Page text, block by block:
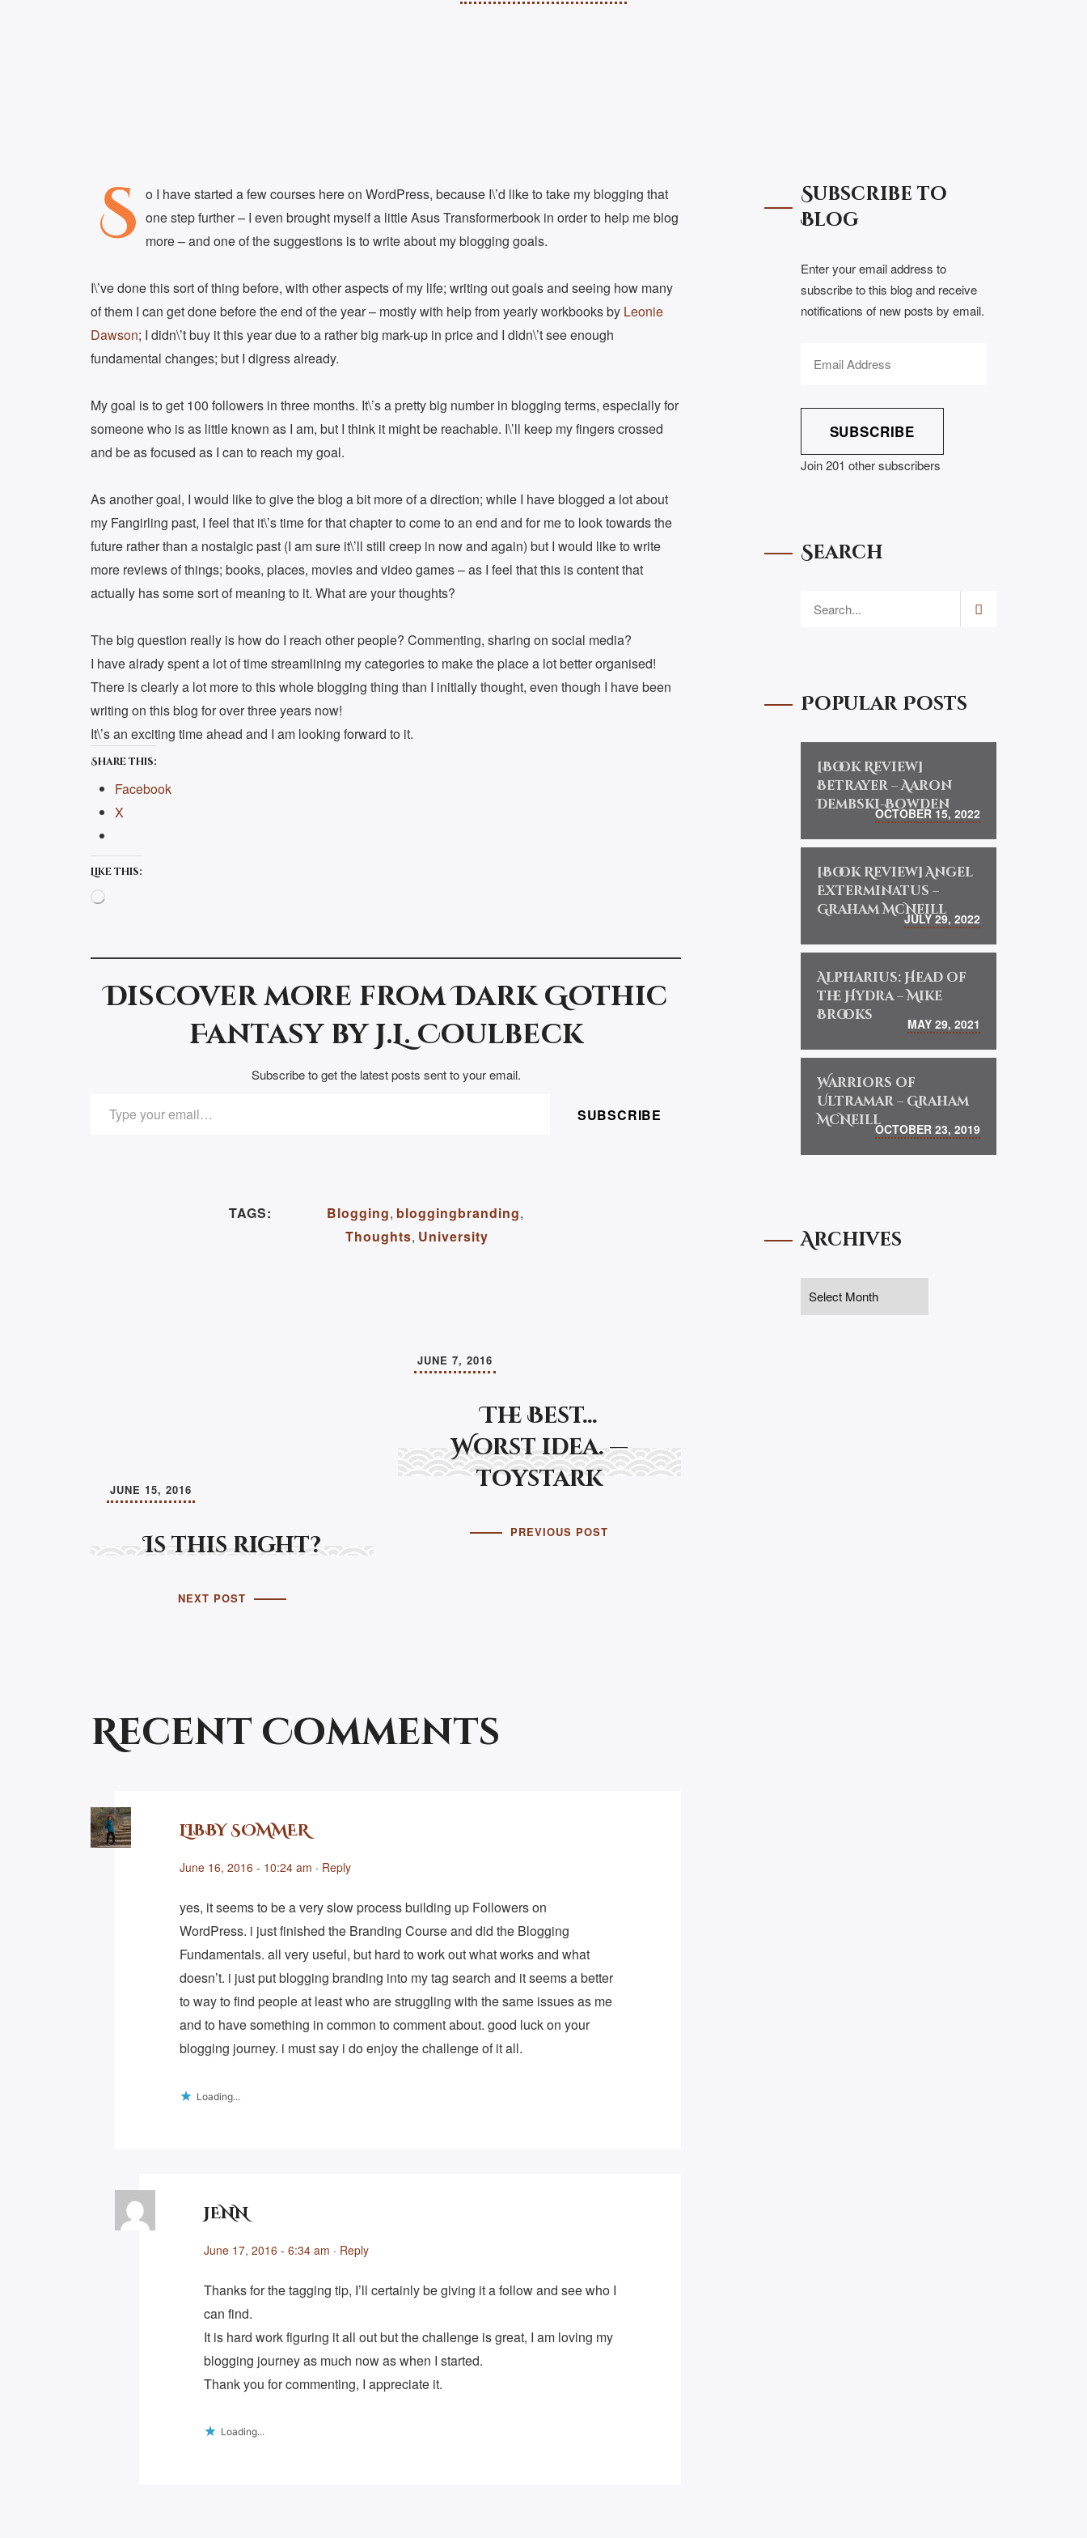
S o I have started a few courses here on WordPress, because I\’d like to take my blogging that
one step further – I even brought myself a little Asus Transformerbook in order to help me blog
more – and one of the suggestions is to write about my blogging goals.
I\’ve done this sort of thing before, with other aspects of my life; writing out goals and seeing how many
of them I can get done before the end of the year – mostly with help from yearly workbooks by Leonie
Dawson; I didn\’t buy it this year due to a rather big mark-up in price and I didn\’t see enough
fundamental changes; but I digress already.
My goal is to get 100 followers in three months. It\’s a pretty big number in blogging terms, especially for
someone who is as little known as I am, but I think it might be reachable. I\’ll keep my fingers crossed
and be as focused as I can to reach my goal.
As another goal, I would like to give the blog a bit more of a direction; while I have blogged a lot about
my Fangirling past, I feel that it\’s time for that chapter to come to an end and for me to look towards the
future rather than a nostalgic past (I am sure it\’ll still creep in now and again) but I would like to write
more reviews of things; books, places, movies and video games – as I feel that this is content that
actually has some sort of meaning to it. What are your thoughts?
The big question really is how do I reach other people? Commenting, sharing on social media?
I have alrady spent a lot of time streamlining my categories to make the place a lot better organised!
There is clearly a lot more to this whole blogging thing than I initially thought, even though I have been
writing on this blog for over three years now!
It\’s an exciting time ahead and I am looking forward to it.
Share this:
Facebook
X
Like this:
Loading…
Discover more from Dark Gothic
Fantasy by J.L. Coulbeck
Subscribe to get the latest posts sent to your email.
SUBSCRIBE
TAGS: Blogging, bloggingbranding,
Thoughts, University
Is this right?
JUNE 15, 2016
NEXT POST
The Best…
Worst idea. —
toystark
JUNE 7, 2016
PREVIOUS POST
Recent Comments
LIBBY SOMMER
June 16, 2016 - 10:24 am · Reply
yes, it seems to be a very slow process building up Followers on
WordPress. i just finished the Branding Course and did the Blogging
Fundamentals. all very useful, but hard to work out what works and what
doesn’t. i just put blogging branding into my tag search and it seems a better
to way to find people at least who are struggling with the same issues as me
and to have something in common to comment about. good luck on your
blogging journey. i must say i do enjoy the challenge of it all.
Loading...
JENN
June 17, 2016 - 6:34 am · Reply
Thanks for the tagging tip, I’ll certainly be giving it a follow and see who I
can find.
It is hard work figuring it all out but the challenge is great, I am loving my
blogging journey as much now as when I started.
Thank you for commenting, I appreciate it.
Loading...
Subscribe to
Blog
Enter your email address to
subscribe to this blog and receive
notifications of new posts by email.
SUBSCRIBE
Join 201 other subscribers
Search
Popular Posts
[Book Review]
Betrayer – Aaron
Dembski-Bowden
OCTOBER 15, 2022
[Book Review] Angel
Exterminatus –
Graham McNeill
JULY 29, 2022
Alpharius: Head of
the Hydra – Mike
Brooks
MAY 29, 2021
Warriors of
Ultramar – Graham
McNeillOCTOBER 23, 2019
Archives